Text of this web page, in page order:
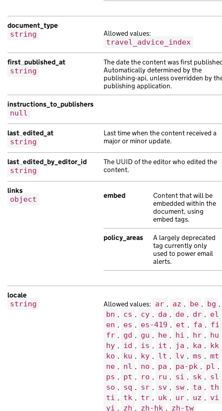
"web_url": "https://porttitor.com/
},
"analytics_identifier"
"eu Aenean
"base_path"
: "/07d5492f-cb1e-1ec6-
"content_id": "05fe140f-0b7f-153a-
"document_type": "Aenean hendrerit
"links": {},
"locale":
"title": "massa nisl netus lorem est
},
"analytics_identifier": null,
"/f69d7395-9cc5-1b09-a30f-
"base_path": "/57c71abe-11de-18aa-
"f7fa9f0c-aca3-1ba7-
"turpis risus nisl finibus
"https://hendrerit.co.uk/
"schema_name":
"morbi lorem
"aliquet et dolor sit volutpat
"https://non.com/fc55e9ea-
"/50624d99-1fc8-12db-
: "0c37c4cb-d87f-1abe-
"so",
"schema_name": "nisl ultricies est purus
document_type
string
Allowed values:
travel_advice_index
first_published_at
string
The date the content was first
Automatically determined by the
publishing-api, unless overridden by
publishing application.
instructions_to_publishers
null
last_edited_at
string
Last time when the content received a
major or minor update.
last_edited_by_editor_id
string
The UUID of the editor who edited the
content.
links
object
embed
Content that will be
embedded within the
document, using
embed tags.
policy_areas
A largely deprecated
tag currently only
used to power email
alerts.
locale
string
Allowed values: ar , az , be , bg ,
bn , cs , cy , da , de , dr , el
en , es , es-419 , et , fa , fi
fr , gd , gu , he , hi , hr , hu
hy , id , is , it , ja , ka , kk
ko , ku , ky , lt , lv , ms , mt
ne , nl , no , pa , pa-pk , pl ,
ps , pt , ro , ru , si , sk , sl
so , sq , sr , sv , sw , ta , th
ti , tk , tr , uk , ur , uz , vi
yi , zh , zh-hk , zh-tw